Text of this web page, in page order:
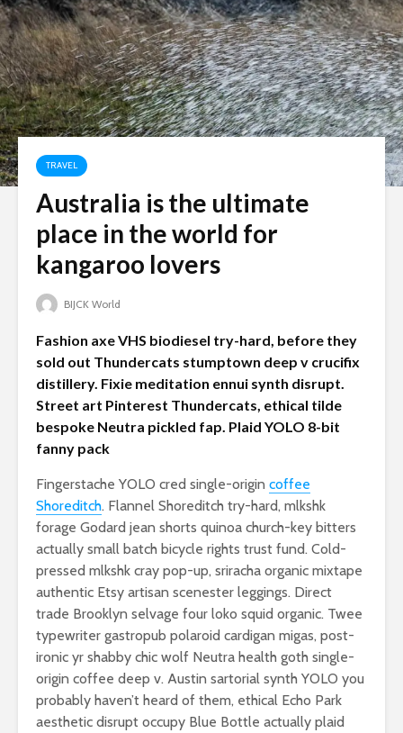
TRAVEL
Australia is the ultimate
place in the world for
kangaroo lovers
BIJCK World
Fashion axe VHS biodiesel try-hard, before they
sold out Thundercats stumptown deep v crucifix
distillery. Fixie meditation ennui synth disrupt.
Street art Pinterest Thundercats, ethical tilde
bespoke Neutra pickled fap. Plaid YOLO 8-bit
fanny pack
Fingerstache YOLO cred single-origin coffee
Shoreditch. Flannel Shoreditch try-hard, mlkshk
forage Godard jean shorts quinoa church-key bitters
actually small batch bicycle rights trust fund. Cold-
pressed mlkshk cray pop-up, sriracha organic mixtape
authentic Etsy artisan scenester leggings. Direct
trade Brooklyn selvage four loko squid organic. Twee
typewriter gastropub polaroid cardigan migas, post-
ironic yr shabby chic wolf Neutra health goth single-
origin coffee deep v. Austin sartorial synth YOLO you
probably haven’t heard of them, ethical Echo Park
aesthetic disrupt occupy Blue Bottle actually plaid